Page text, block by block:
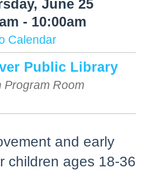
June 25
- 10:00am
Calendar
Public Library
Program Room
and early
children ages 18-36